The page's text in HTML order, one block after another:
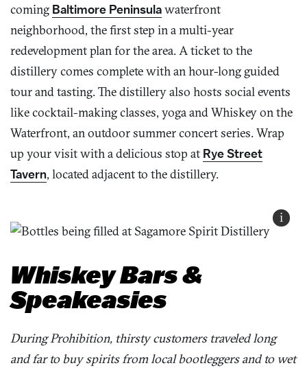
coming Baltimore Peninsulawaterfront
neighborhood, the first step in a multi-year
redevelopment plan for the area. A ticket to the
distillery comes complete with an hour-long guided
tour and tasting. The distillery also hosts social events
like cocktail-making classes, yoga and Whiskey on the
Waterfront, an outdoor summer concert series. Wrap
up your visit with a delicious stop at Rye Street
Tavern, located adjacent to the distillery.
i
Whiskey Bars &
Speakeasies
During Prohibition, thirsty customers traveled long
and far to buy spirits from local bootleggers and to wet